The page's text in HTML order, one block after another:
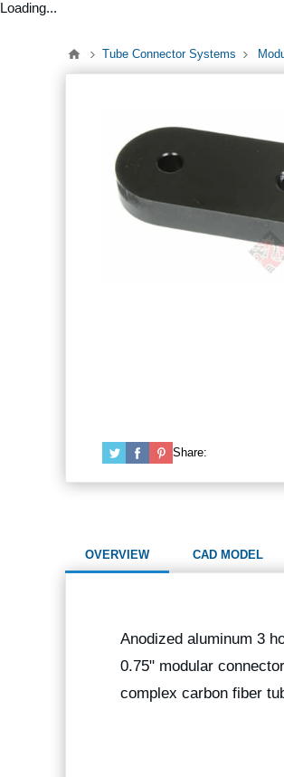
Loading...
Tube Connector Systems
Share:
OVERVIEW CAD MODEL
Anodized aluminum 3
0.75" modular
complex carbon fiber